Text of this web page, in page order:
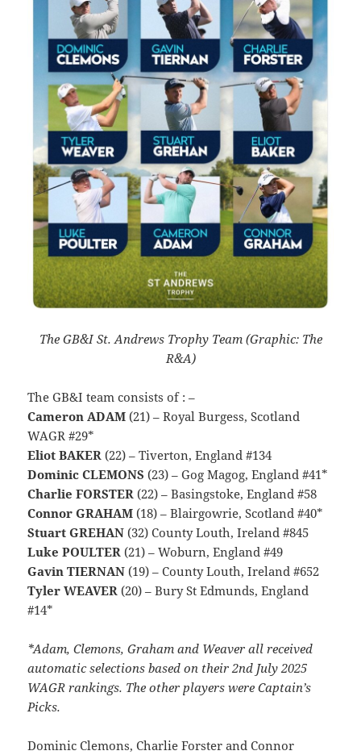
The GB&I St. Andrews Trophy Team (Graphic: The
R&A)
The GB&I team consists of : –
Cameron ADAM (21) – Royal Burgess, Scotland
WAGR #29*
Eliot BAKER (22) – Tiverton, England #134
Dominic CLEMONS (23) – Gog Magog, England #41*
Charlie FORSTER (22) – Basingstoke, England #58
Connor GRAHAM (18) – Blairgowrie, Scotland #40*
Stuart GREHAN (32) County Louth, Ireland #845
Luke POULTER (21) – Woburn, England #49
Gavin TIERNAN (19) – County Louth, Ireland #652
Tyler WEAVER (20) – Bury St Edmunds, England
#14*
*Adam, Clemons, Graham and Weaver all received
automatic selections based on their 2nd July 2025
WAGR rankings. The other players were Captain’s
Picks.
Dominic Clemons, Charlie Forster and Connor